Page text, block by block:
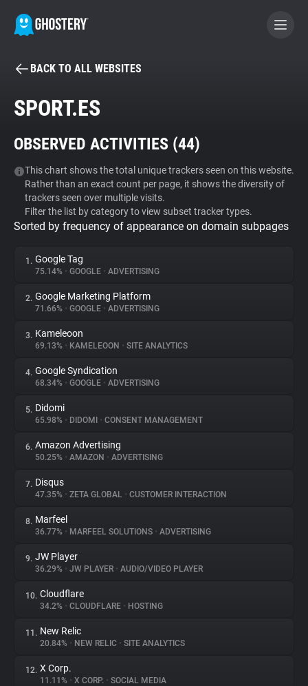
BECOME A CONTRIBUTOR
Tracker & Ad Blocker
WhoTracks.Me
Privacy Digest
About
Trackers
Websites
Explorer
Tracking Reach
BACK TO ALL WEBSITES
SPORT.ES
OBSERVED ACTIVITIES (44)
This chart shows the total unique trackers seen on this website.
Rather than an exact count per page, it shows the diversity of
trackers seen over multiple visits.
Filter the list by category to view subset tracker types.
Sorted by frequency of appearance on domain subpages
1. Google Tag
75.14% • GOOGLE • ADVERTISING
2. Google Marketing Platform
71.66% • GOOGLE • ADVERTISING
3. Kameleoon
69.13% • KAMELEOON • SITE ANALYTICS
4. Google Syndication
68.34% • GOOGLE • ADVERTISING
5. Didomi
65.98% • DIDOMI • CONSENT MANAGEMENT
6. Amazon Advertising
50.25% • AMAZON • ADVERTISING
7. Disqus
47.35% • ZETA GLOBAL • CUSTOMER INTERACTION
8. Marfeel
36.77% • MARFEEL SOLUTIONS • ADVERTISING
9. JW Player
36.29% • JW PLAYER • AUDIO/VIDEO PLAYER
10. Cloudflare
34.2% • CLOUDFLARE • HOSTING
11. New Relic
20.84% • NEW RELIC • SITE ANALYTICS
12. X Corp.
11.11% • X CORP. • SOCIAL MEDIA